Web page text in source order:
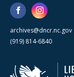
archives@dncr.nc.gov
(919) 814-6840